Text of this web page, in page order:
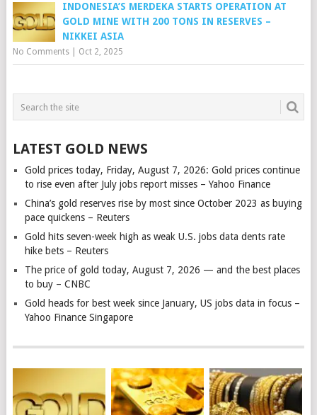
INDONESIA’S MERDEKA STARTS OPERATION AT
GOLD MINE WITH 200 TONS IN RESERVES –
NIKKEI ASIA
No Comments| Oct 2, 2025
LATEST GOLD NEWS
Gold prices today, Friday, August 7, 2026: Gold prices continue
to rise even after July jobs report misses – Yahoo Finance
China’s gold reserves rise by most since October 2023 as buying
pace quickens – Reuters
Gold hits seven-week high as weak U.S. jobs data dents rate
hike bets – Reuters
The price of gold today, August 7, 2026 — and the best places
to buy – CNBC
Gold heads for best week since January, US jobs data in focus –
Yahoo Finance Singapore